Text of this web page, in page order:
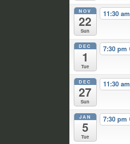
NOV
22
Sun
11:30 am
DEC
1
Tue
7:30 pm
DEC
27
Sun
11:30 am
JAN
5
Tue
7:30 pm